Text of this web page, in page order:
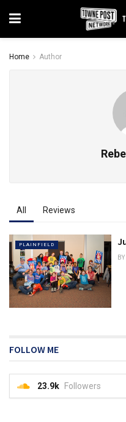
Home Author
All Reviews
PLAINFIELD
BY
FOLLOW ME
23.9k Followers